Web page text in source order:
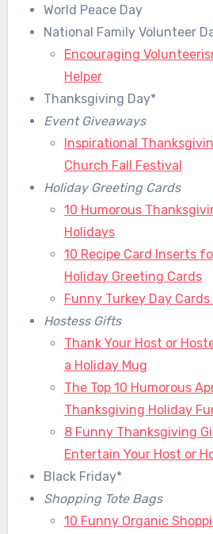
World Peace Day
National Family Volunteer
Encouraging
Helper
Thanksgiving Day*
Event Giveaways
Inspirational
Church Fall Festival
Holiday Greeting Cards
10 Humorous
Holidays
10 Recipe Card Inserts
Holiday Greeting Cards
Funny Turkey Day
Hostess Gifts
Thank Your Host or
a Holiday Mug
The Top 10 Humorous
Thanksgiving Holiday
8 Funny Thanksgiving
Entertain Your Host or
Black Friday*
Shopping Tote Bags
10 Funny Organic